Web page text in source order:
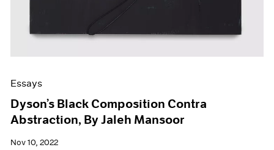
Essays
Dyson’s Black Composition Contra
Abstraction, By Jaleh Mansoor
Nov 10, 2022